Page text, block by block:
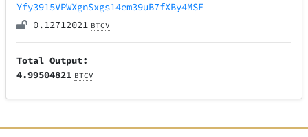
Yfy3915VPWXgnSxgs14em39uB7fXBy4MSE
0.12712021 BTCV
Total Output:
4.99504821 BTCV